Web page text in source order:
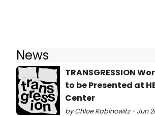
News
TRANSGRESSION
to be Presented at
Center
by Chloe Rabinowitz - Jun